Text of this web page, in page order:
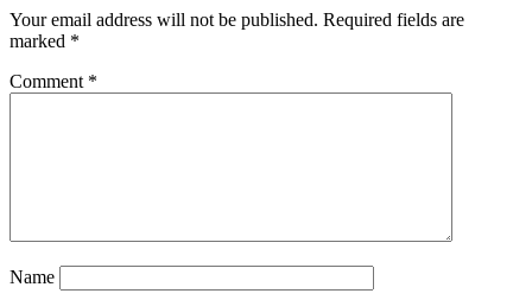
Your email address will not be published. Required fields are
marked *
Comment *
Name